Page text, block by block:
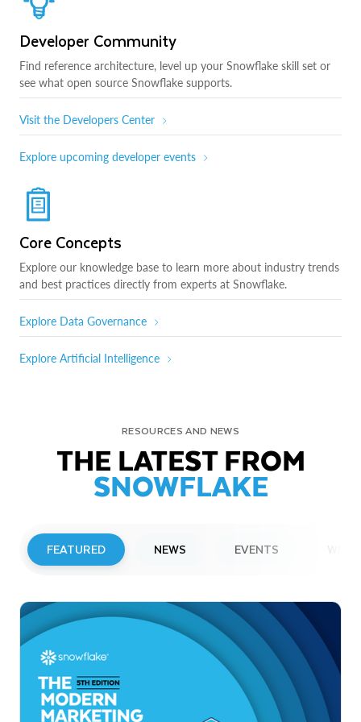
Developer Community
Find reference architecture, level up your Snowflake skill set or
see what open source Snowflake supports.
Visit the Developers Center
Explore upcoming developer events
Core Concepts
Explore our knowledge base to learn more about industry trends
and best practices directly from experts at Snowflake.
Explore Data Governance
Explore Artificial Intelligence
RESOURCES AND NEWS
THE LATEST FROM
SNOWFLAKE
FEATURED NEWS EVENTS
Snowflake to Present at Upcoming
Investor Conferences
Read More